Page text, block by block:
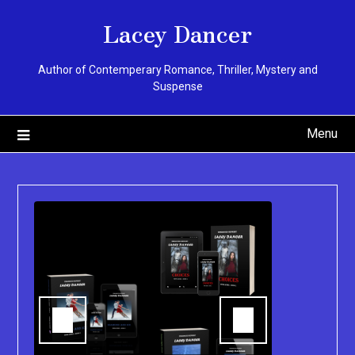
Lacey Dancer
Author of Contemperary Romance, Thriller, Mystery and
Suspense
Menu